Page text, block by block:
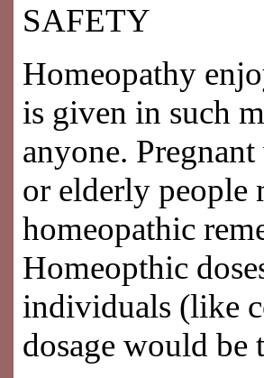
SAFETY
Homeopathy
is given in such
anyone.
or elderly people
homeopathic
Homeopthic
individuals (like
dosage would be